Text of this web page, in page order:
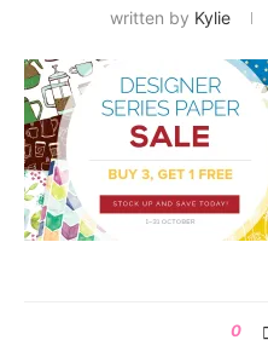
written by Kylie
0